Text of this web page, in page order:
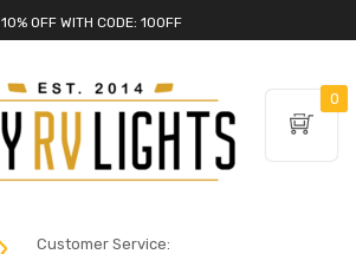
10% OFF WITH CODE: 10OFF
Customer Service:
0